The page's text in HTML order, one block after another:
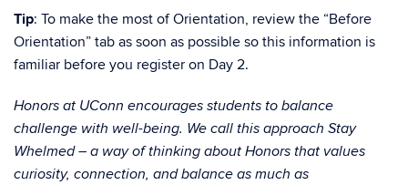
Tip: To make the most of Orientation, review the “Before
Orientation” tab as soon as possible so this information is
familiar before you register on Day 2.
Honors at UConn encourages students to balance
challenge with well-being. We call this approach Stay
Whelmed – a way of thinking about Honors that values
curiosity, connection, and balance as much as